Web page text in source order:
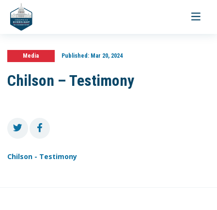
Toggle
Media Published:Mar 20, 2024
Chilson – Testimony
Chilson - Testimony